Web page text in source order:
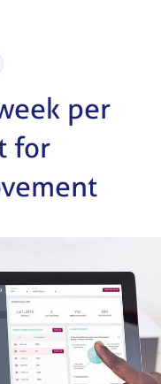
per
for